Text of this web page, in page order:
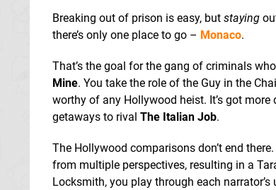
Breaking out of prison is easy, but staying
there’s only one place to go – Monaco.
That’s the goal for the gang of criminals
Mine. You take the role of the Guy in the
worthy of any Hollywood heist. It’s got
getaways to rival The Italian Job.
The Hollywood comparisons don’t end
from multiple perspectives, resulting in a
Locksmith, you play through each